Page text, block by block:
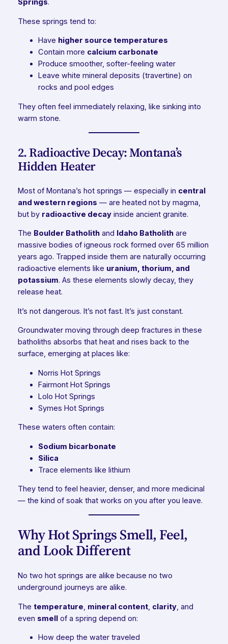
Springs.
These springs tend to:
Have higher source temperatures
Contain more calcium carbonate
Produce smoother, softer-feeling water
Leave white mineral deposits (travertine) on
rocks and pool edges
They often feel immediately relaxing, like sinking into
warm stone.
2. Radioactive Decay: Montana’s
Hidden Heater
Most of Montana’s hot springs — especially in central
and western regions — are heated not by magma,
but by radioactive decayinside ancient granite.
The Boulder Batholithand Idaho Batholithare
massive bodies of igneous rock formed over 65 million
years ago. Trapped inside them are naturally occurring
radioactive elements like uranium, thorium, and
potassium. As these elements slowly decay, they
release heat.
It’s not dangerous. It’s not fast. It’s just constant.
Groundwater moving through deep fractures in these
batholiths absorbs that heat and rises back to the
surface, emerging at places like:
Norris Hot Springs
Fairmont Hot Springs
Lolo Hot Springs
Symes Hot Springs
These waters often contain:
Sodium bicarbonate
Silica
Trace elements like lithium
They tend to feel heavier, denser, and more medicinal
— the kind of soak that works on you after you leave.
Why Hot Springs Smell, Feel,
and Look Different
No two hot springs are alike because no two
underground journeys are alike.
The temperature mineral content, clarity, and
even smellof a spring depend on:
How deep the water traveled